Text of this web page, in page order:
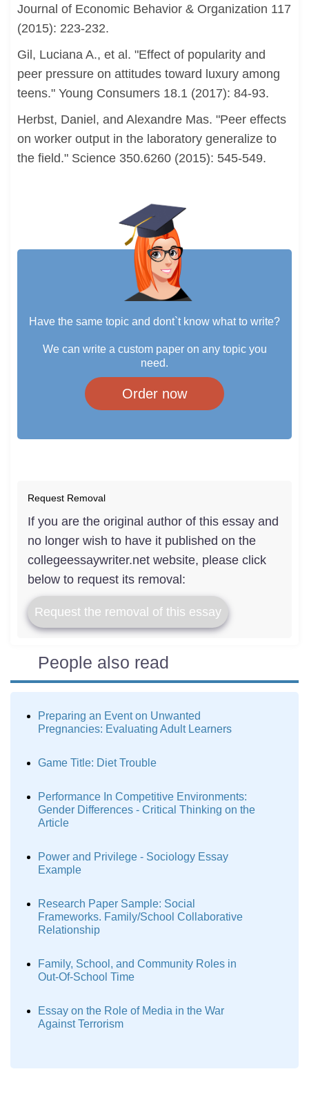
Journal of Economic Behavior & Organization 117
(2015): 223-232.
Gil, Luciana A., et al. "Effect of popularity and
peer pressure on attitudes toward luxury among
teens." Young Consumers 18.1 (2017): 84-93.
Herbst, Daniel, and Alexandre Mas. "Peer effects
on worker output in the laboratory generalize to
the field." Science 350.6260 (2015): 545-549.
Have the same topic and dont`t know what to write?
We can write a custom paper on any topic you
need.
Order now
Request Removal
If you are the original author of this essay and
no longer wish to have it published on the
collegeessaywriter.net website, please click
below to request its removal:
Request the removal of this essay
People also read
Preparing an Event on Unwanted
Pregnancies: Evaluating Adult Learners
Game Title: Diet Trouble
Performance In Competitive Environments:
Gender Differences - Critical Thinking on the
Article
Power and Privilege - Sociology Essay
Example
Research Paper Sample: Social
Frameworks. Family/School Collaborative
Relationship
Family, School, and Community Roles in
Out-Of-School Time
Essay on the Role of Media in the War
Against Terrorism